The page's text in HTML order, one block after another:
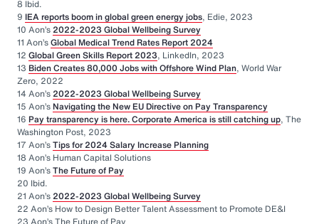
8 Ibid.
9 IEA reports boom in global green energy jobs, Edie, 2023
10 Aon’s 2022-2023 Global Wellbeing Survey
11 Aon’sGlobal Medical Trend Rates Report 2024
12 Global Green Skills Report 2023, LinkedIn, 2023
13 Biden Creates 80,000 Jobs with Offshore Wind Plan, World War
Zero, 2022
14 Aon’s 2022-2023 Global Wellbeing Survey
15 Aon’s Navigating the New EU Directive on Pay Transparency
16 Pay transparency is here. Corporate America is still catching up, The
Washington Post, 2023
17 Aon’sTips for 2024 Salary Increase Planning
18 Aon’s Human Capital Solutions
19 Aon’sThe Future of Pay
20 Ibid.
21 Aon’s 2022-2023 Global Wellbeing Survey
22 Aon’s How to Design Better Talent Assessment to Promote DE&I
23 Aon’s The Future of Pay